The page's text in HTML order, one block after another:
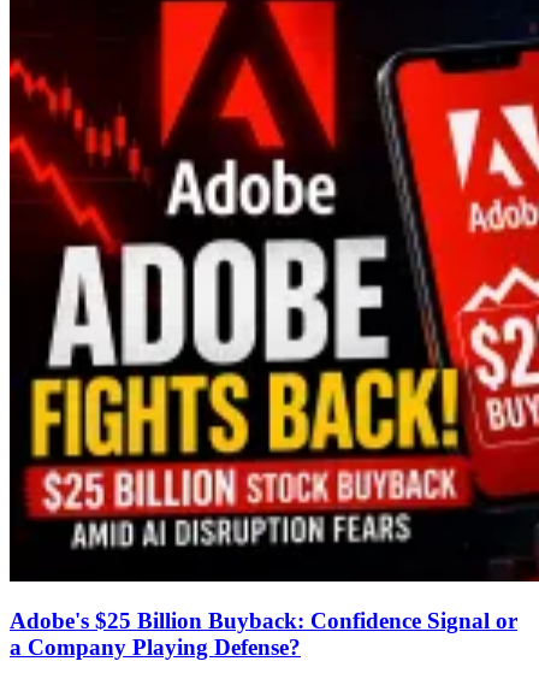
Adobe's $25 Billion Buyback: Confidence Signal or
a Company Playing Defense?